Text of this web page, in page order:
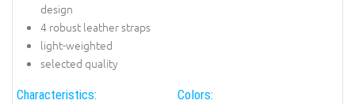
design
4 robust leather straps
light-weighted
selected quality
Characteristics:
Colors: